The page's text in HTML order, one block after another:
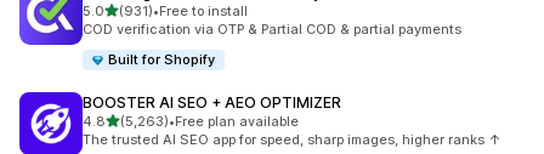
5.0out of 5 stars
(931)
931 total reviews
•Free to install
COD verification via OTP & Partial COD & partial payments
Built for Shopify
BOOSTER AI SEO + AEO OPTIMIZER
4.8out of 5 stars
(5,263)
5263 total reviews
•Free plan available
The trusted AI SEO app for speed, sharp images, higher ranks ↑